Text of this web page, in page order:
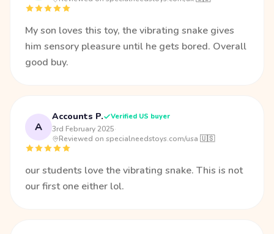
My son loves this toy, the vibrating snake gives
him sensory pleasure until he gets bored. Overall
good buy.
A
Accounts P. Verified US buyer
3rd February 2025·
Reviewed on specialneedstoys.com/usa 🇺🇸
our students love the vibrating snake. This is not
our first one either lol.